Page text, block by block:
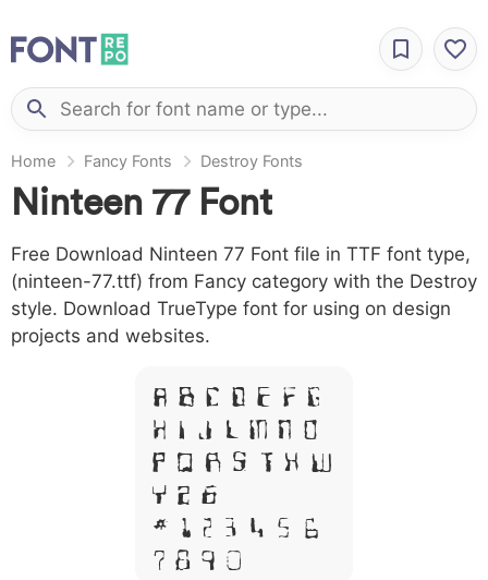
Home Fancy Fonts Destroy Fonts
Ninteen 77 Font
Free Download Ninteen 77 Font file in TTF font type,
(ninteen-77.ttf) from Fancy category with the Destroy
style. Download TrueType font for using on design
projects and websites.
A B C D E F G
H I J L M N O
P Q R S T X W
Y Z &
# 1 2 3 4 5 6
7 8 9 0